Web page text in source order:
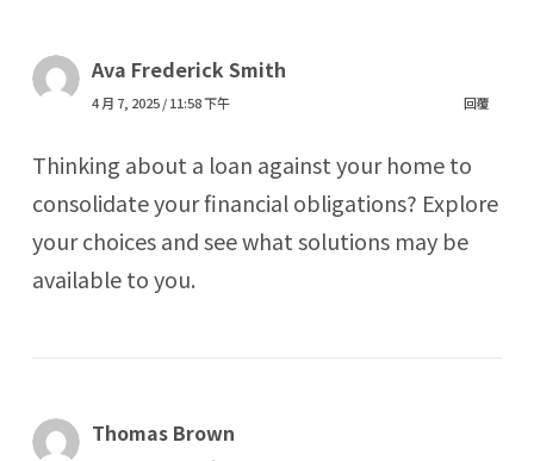
Ava Frederick Smith
4 月 7, 2025 / 11:58 下午 回覆
Thinking about a loan against your home to
consolidate your financial obligations? Explore
your choices and see what solutions may be
available to you.
Thomas Brown